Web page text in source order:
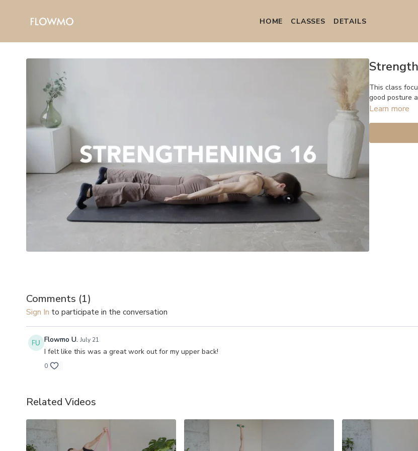
HOME СLASSES DETAILS
This class
good posture
Learn more
Comments (1)
Sign In to participate in the conversation
Flowmo U. July 21
I felt like this was a great work out for my upper back!
0
Related Videos